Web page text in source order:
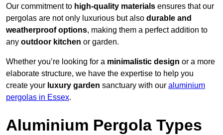
Our commitment to high-quality materials ensures that our
pergolas are not only luxurious but also durable and
weatherproof options, making them a perfect addition to
any outdoor kitchen or garden.
Whether you’re looking for a minimalistic design or a more
elaborate structure, we have the expertise to help you
create your luxury garden sanctuary with our aluminium
pergolas in Essex.
Aluminium Pergola Types